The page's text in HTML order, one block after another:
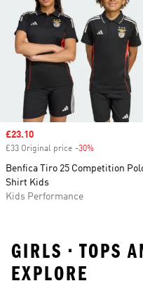
Sale price
£23.10
£33 Original price -30%
Benfica Tiro 25 Competition
Shirt Kids
Kids Performance
GIRLS • TOPS
EXPLORE